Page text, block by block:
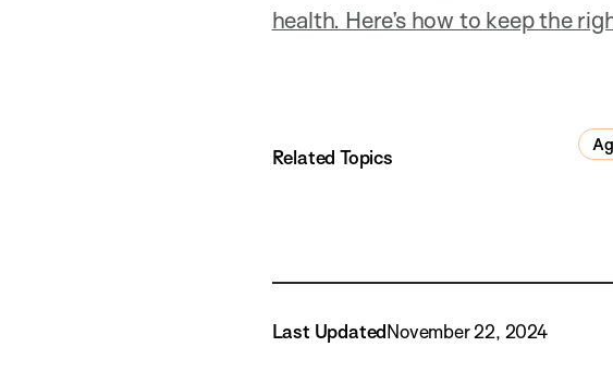
health. Here’s how to keep the
Related Topics
Last UpdatedNovember 22, 2024